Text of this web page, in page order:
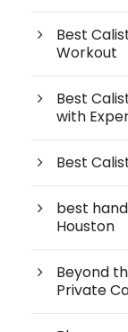
Best
Workout
Best
with
Best
best
Houston
Beyond
Private